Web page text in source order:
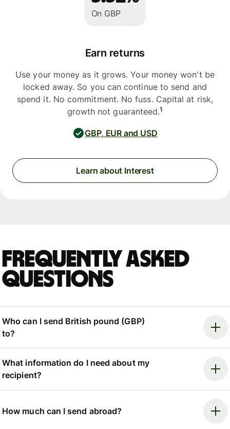
On GBP
Earn returns
Use your money as it grows. Your money won't be
locked away. So you can continue to send and
spend it. No commitment. No fuss. Capital at risk,
growth not guaranteed.1
GBP, EUR and USD
Learn about Interest
Frequently asked
questions
Who can I send British pound (GBP)
to?
What information do I need about my
recipient?
How much can I send abroad?